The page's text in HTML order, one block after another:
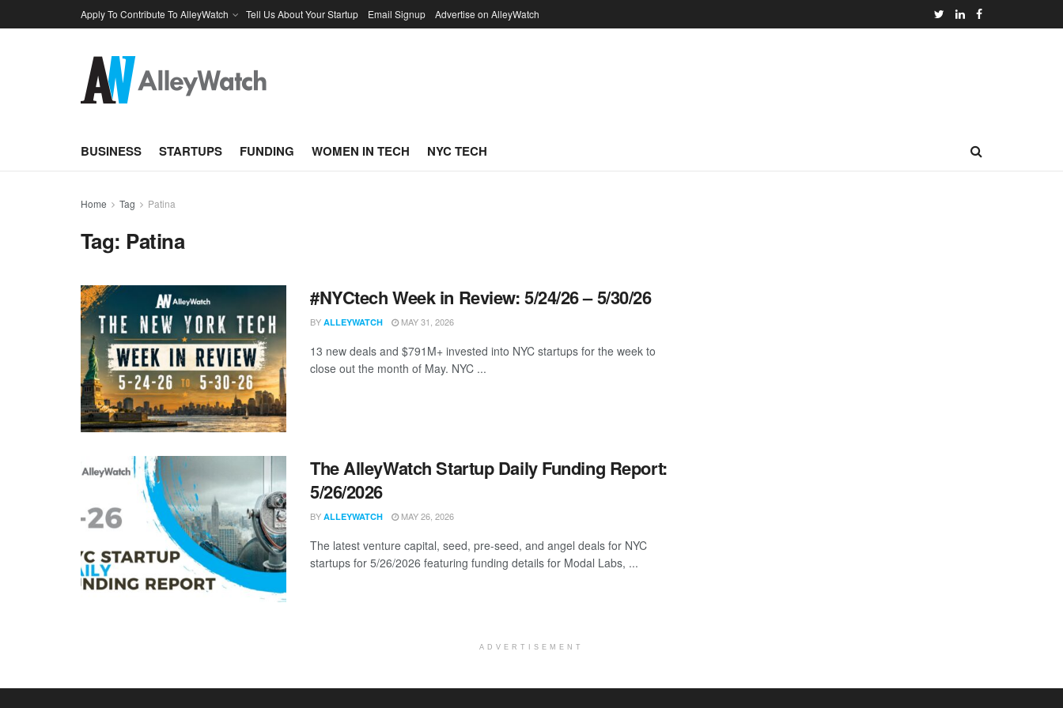
Apply To Contribute To AlleyWatch Tell Us About Your Startup Email Signup Advertise on AlleyWatch
BUSINESS STARTUPS FUNDING WOMEN IN TECH NYC TECH
Home Tag Patina
Tag: Patina
#NYCtech Week in Review: 5/24/26 – 5/30/26
BY ALLEYWATCH MAY 31, 2026
13 new deals and $791M+ invested into NYC startups for the week to
close out the month of May. NYC ...
The AlleyWatch Startup Daily Funding Report:
5/26/2026
BY ALLEYWATCH MAY 26, 2026
The latest venture capital, seed, pre-seed, and angel deals for NYC
startups for 5/26/2026 featuring funding details for Modal Labs, ...
ADVERTISEMENT